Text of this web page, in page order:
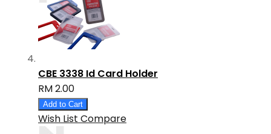
CBE 3338 Id Card Holder
RM 2.00
Add to Cart
Wish List Compare